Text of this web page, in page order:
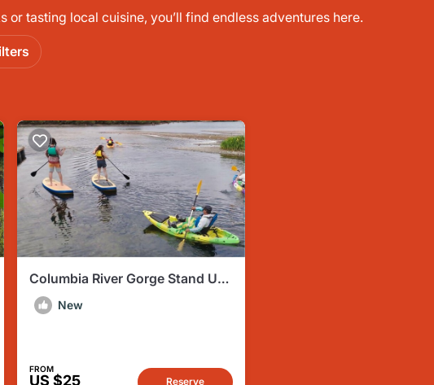
tasting local cuisine, you’ll find endless adventures here.
Columbia River Gorge Stand Up
Paddle Experience
New
FROM
US $25 Reserve